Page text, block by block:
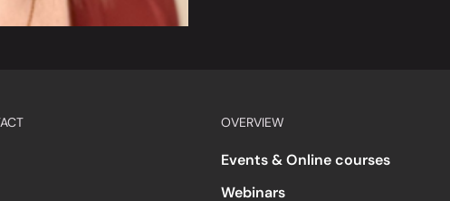
OVERVIEW
Events & Online courses
Webinars